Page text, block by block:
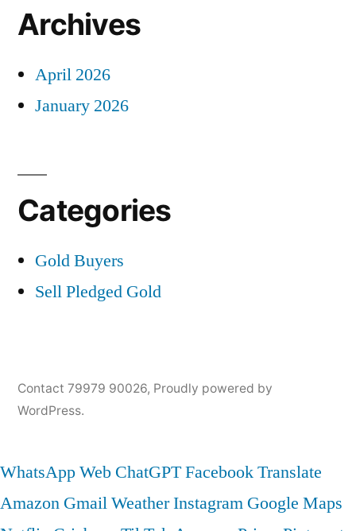
Archives
April 2026
January 2026
Categories
Gold Buyers
Sell Pledged Gold
Contact 79979 90026, Proudly powered by
WordPress.
WhatsApp Web ChatGPTFacebookTranslate
Amazon GmailWeatherInstagram Google Maps